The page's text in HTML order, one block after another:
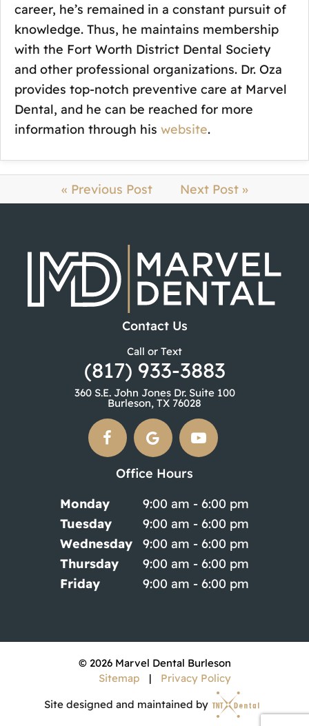
career, he’s remained in a constant pursuit of
knowledge. Thus, he maintains membership
with the Fort Worth District Dental Society
and other professional organizations. Dr. Oza
provides top-notch preventive care at Marvel
Dental, and he can be reached for more
information through his website.
« Previous Post Next Post »
Contact Us
Call or Text
(817) 933-3883
360 S.E. John Jones Dr. Suite 100
Burleson, TX 76028
Office Hours
Monday
9:00 am - 6:00 pm
Tuesday
9:00 am - 6:00 pm
Wednesday
9:00 am - 6:00 pm
Thursday
9:00 am - 6:00 pm
Friday
9:00 am - 6:00 pm
© 2026Marvel Dental Burleson
Sitemap
| Privacy Policy
Site designed and maintained by